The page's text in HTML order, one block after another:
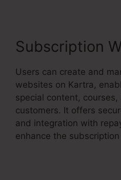
Subscription
Users can create and
websites on Kartra,
special content,
customers. It offers
and integration with
enhance the